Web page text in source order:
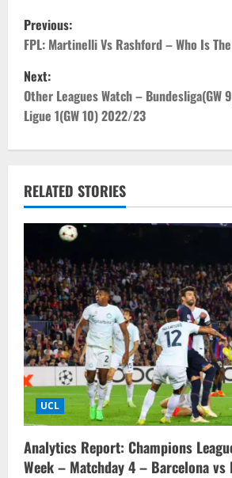
P
o
s
t
n
a
v
i
g
a
t
i
o
n
Previous:
FPL: Martinelli Vs Rashford – Who Is
Next:
Other Leagues Watch – Bundesliga(GW
Ligue 1(GW 10) 2022/23
RELATED STORIES
UCL
Analytics Report: Champions
Week – Matchday 4 – Barcelona vs